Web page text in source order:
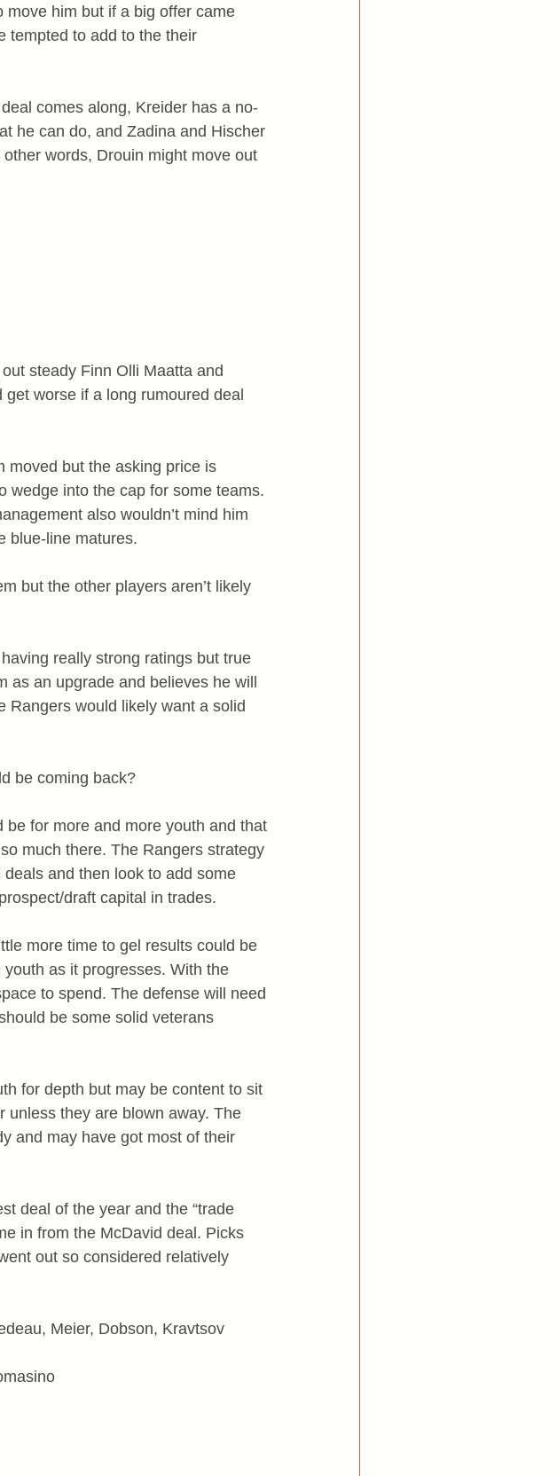
him but if a big offer came
tempted to add to the their
comes along, Kreider has a no-
he can do, and Zadina and Hischer
words, Drouin might move out
steady Finn Olli Maatta and
worse if a long rumoured deal
moved but the asking price is
wedge into the cap for some teams.
also wouldn’t mind him
blue-line matures.
but the other players aren’t likely
really strong ratings but true
as an upgrade and believes he will
Rangers would likely want a solid
be coming back?
for more and more youth and that
much there. The Rangers strategy
and then look to add some
draft capital in trades.
more time to gel results could be
as it progresses. With the
to spend. The defense will need
be some solid veterans
for depth but may be content to sit
unless they are blown away. The
and may have got most of their
deal of the year and the “trade
in from the McDavid deal. Picks
out so considered relatively
Meier, Dobson, Kravtsov